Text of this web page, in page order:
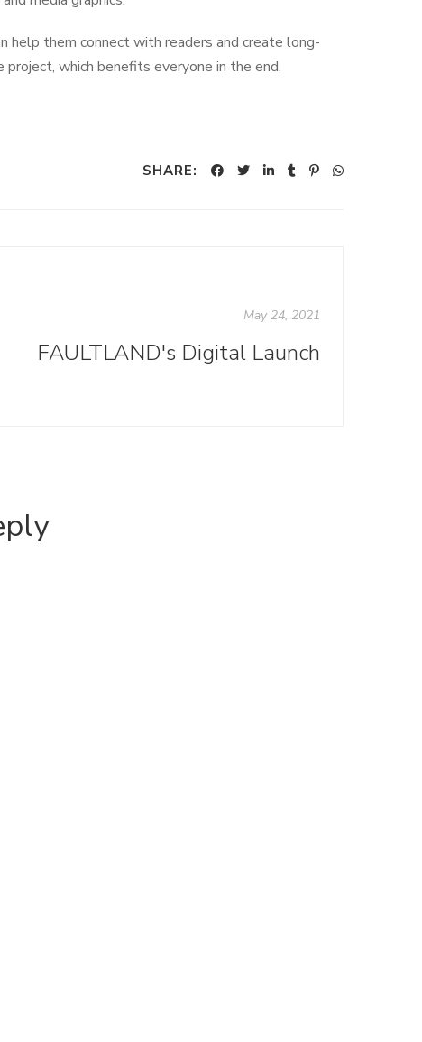
help them connect with readers and create long-
which benefits everyone in the end.
SHARE:
May 24, 2021
FAULTLAND's Digital Launch